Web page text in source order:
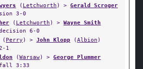
( Letchworth ) > Gerald Scroger
3-0
( Letchworth ) > Wayne Smith
6-0
( Perry ) > John Klopp (Albion )
1
(Warsaw) > George Plummer
3:33